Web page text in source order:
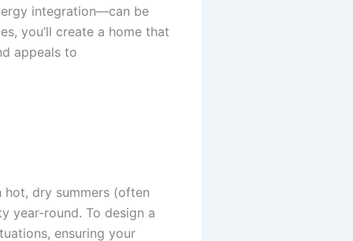
integration—can be
you’ll create a home that
appeals to
hot, dry summers (often
year-round. To design a
ensuring your